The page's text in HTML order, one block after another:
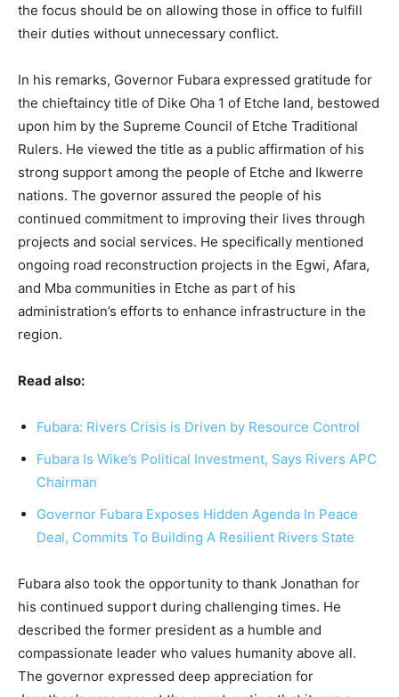
the focus should be on allowing those in office to fulfill
their duties without unnecessary conflict.
In his remarks, Governor Fubara expressed gratitude for
the chieftaincy title of Dike Oha 1 of Etche land, bestowed
upon him by the Supreme Council of Etche Traditional
Rulers. He viewed the title as a public affirmation of his
strong support among the people of Etche and Ikwerre
nations. The governor assured the people of his
continued commitment to improving their lives through
projects and social services. He specifically mentioned
ongoing road reconstruction projects in the Egwi, Afara,
and Mba communities in Etche as part of his
administration’s efforts to enhance infrastructure in the
region.
Read also:
Fubara: Rivers Crisis is Driven by Resource Control
Fubara Is Wike’s Political Investment, Says Rivers APC
Chairman
Governor Fubara Exposes Hidden Agenda In Peace
Deal, Commits To Building A Resilient Rivers State
Fubara also took the opportunity to thank Jonathan for
his continued support during challenging times. He
described the former president as a humble and
compassionate leader who values humanity above all.
The governor expressed deep appreciation for